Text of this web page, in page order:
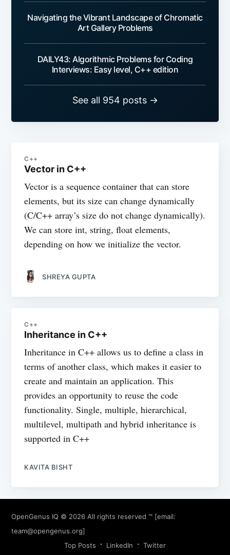
Navigating the Vibrant Landscape of Chromatic
Art Gallery Problems
DAILY43: Algorithmic Problems for Coding
Interviews: Easy level, C++ edition
See all 954 posts →
C++
Vector in C++
Vector is a sequence container that can store
elements, but its size can change dynamically
(C/C++ array’s size do not change dynamically).
We can store int, string, float elements,
depending on how we initialize the vector.
SHREYA GUPTA
C++
Inheritance in C++
Inheritance in C++ allows us to define a class in
terms of another class, which makes it easier to
create and maintain an application. This
provides an opportunity to reuse the code
functionality. Single, multiple, hierarchical,
multilevel, multipath and hybrid inheritance is
supported in C++
KAVITA BISHT
OpenGenus IQ © 2026 All rights reserved ™ [email:
team@opengenus.org]
Top Posts
LinkedIn Twitter